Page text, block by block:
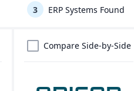
3 ERP Systems Found
Compare Side-by-Side